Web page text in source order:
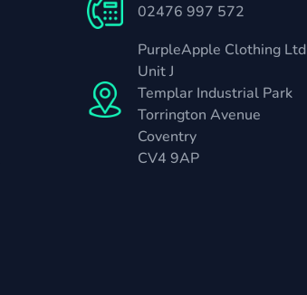
02476 997 572
PurpleApple Clothing Ltd
Unit J
Templar Industrial Park
Torrington Avenue
Coventry
CV4 9AP